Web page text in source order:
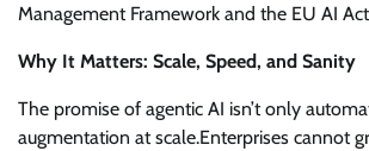
Management Framework and the EU AI
Why It Matters: Scale, Speed, and Sanity
The promise of agentic AI isn’t only
augmentation at scale.Enterprises cannot